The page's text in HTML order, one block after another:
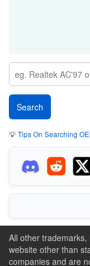
💡Tips On Searching
All other
website other than
companies and are